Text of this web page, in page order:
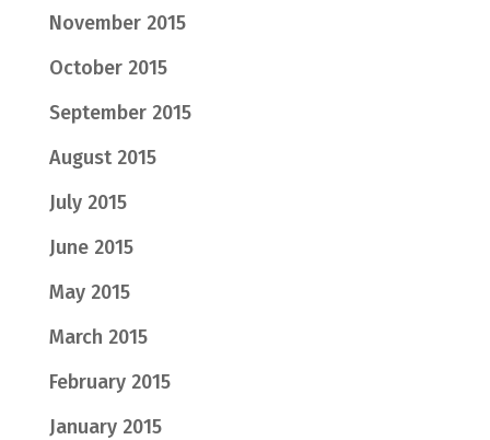
November 2015
October 2015
September 2015
August 2015
July 2015
June 2015
May 2015
March 2015
February 2015
January 2015